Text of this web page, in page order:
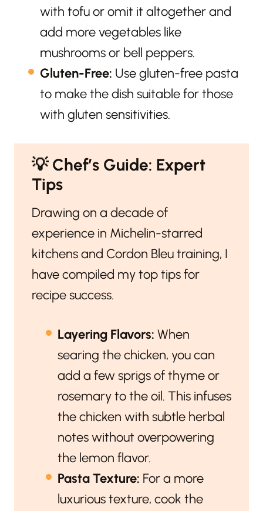
with tofu or omit it altogether and
add more vegetables like
mushrooms or bell peppers.
Gluten-Free: Use gluten-free pasta
to make the dish suitable for those
with gluten sensitivities.
💡Chef’s Guide: Expert
Tips
Drawing on a decade of
experience in Michelin-starred
kitchens and Cordon Bleu training, I
have compiled my top tips for
recipe success.
Layering Flavors: When
searing the chicken, you can
add a few sprigs of thyme or
rosemary to the oil. This infuses
the chicken with subtle herbal
notes without overpowering
the lemon flavor.
Pasta Texture: For a more
luxurious texture, cook the